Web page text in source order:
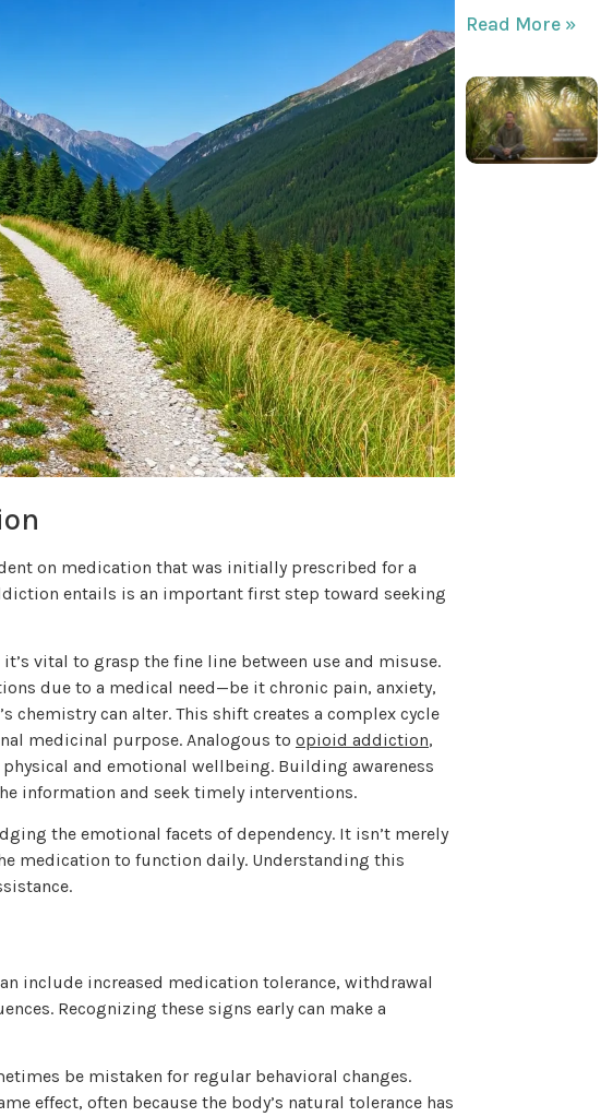
on medication that was initially prescribed for a
entails is an important first step toward seeking
vital to grasp the fine line between use and misuse.
due to a medical need—be it chronic pain, anxiety,
chemistry can alter. This shift creates a complex cycle
medicinal purpose. Analogous to opioid addiction,
and emotional wellbeing. Building awareness
information and seek timely interventions.
the emotional facets of dependency. It isn’t merely
medication to function daily. Understanding this
include increased medication tolerance, withdrawal
Recognizing these signs early can make a
be mistaken for regular behavioral changes.
effect, often because the body’s natural tolerance has
Read More »